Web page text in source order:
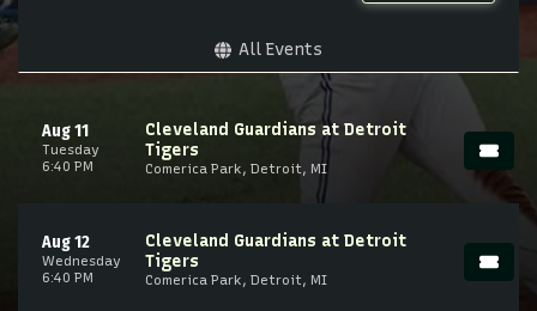
All Events
Tuesday
Aug 11
6:40 PM
Cleveland Guardians at Detroit
Tigers
Comerica Park, Detroit, MI
Wednesday
Aug 12
6:40 PM
Cleveland Guardians at Detroit
Tigers
Comerica Park, Detroit, MI